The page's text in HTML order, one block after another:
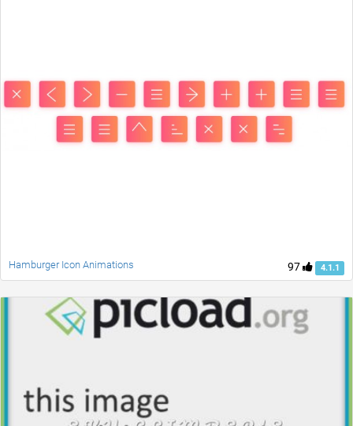
97 4.1.1
Hamburger Icon Animations